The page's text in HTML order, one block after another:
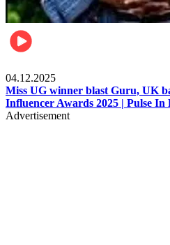
04.12.2025
Miss UG winner blast Guru, UK
Influencer Awards 2025 | Pulse In
Advertisement